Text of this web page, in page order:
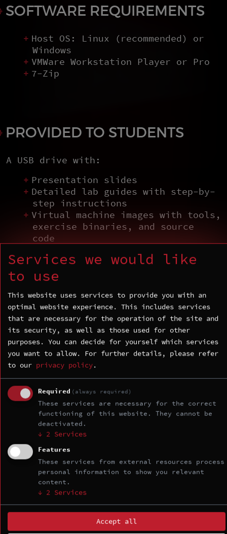
SOFTWARE REQUIREMENTS
Host OS: Linux (recommended) or
Windows
VMWare Workstation Player or Pro
7-Zip
PROVIDED TO STUDENTS
A USB drive with:
Presentation slides
Detailed lab guides with step-by-
step instructions
Virtual machine images with tools,
exercise binaries, and source
code
COURSE AGENDA
Day 1 — Internals and
exploitation basics:
Internals and debugging: x86-64
architecture refresher; security-
relevant Linux kernel internals
and attack surface; types of
kernel vulnerabilities; setting
up kernel debugging environment
with VMware; using GDB to debug
kernel and its modules.
Escalating privileges: ret2usr,
overwriting cred structure,
overwriting modprobe_path;
control flow hijacking and
arbitrary address read/write
primitives.
Services we would like
to use
This website uses services to provide you with an
optimal website experience. This includes services
that are necessary for the operation of the site and
its security, as well as those used for other
purposes. You can decide for yourself which services
you want to allow.
For further details, please refer
to our privacy policy.
Required (always required)
These services are necessary for the correct
functioning of this website. They cannot be
deactivated.
↓ 2 Services
Features
These services from external resources process
personal information to show you relevant
content.
↓ 2 Services
Accept all